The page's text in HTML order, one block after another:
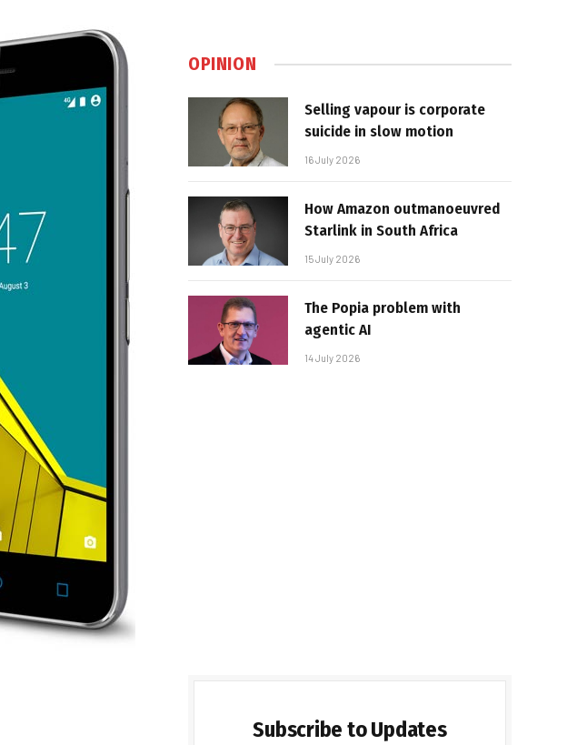
OPINION
Selling vapour is corporate
suicide in slow motion
16 July 2026
How Amazon outmanoeuvred
Starlink in South Africa
15 July 2026
The Popia problem with
agentic AI
14 July 2026
Subscribe to Updates